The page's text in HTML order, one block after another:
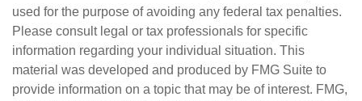
used for the purpose of avoiding any federal tax penalties.
Please consult legal or tax professionals for specific
information regarding your individual situation. This
material was developed and produced by FMG Suite to
provide information on a topic that may be of interest. FMG,